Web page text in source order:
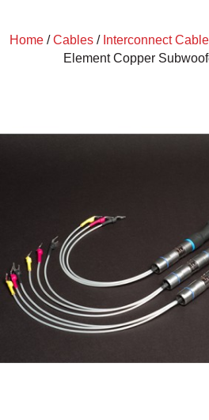
Home /Cables / Interconnect
Element Copper